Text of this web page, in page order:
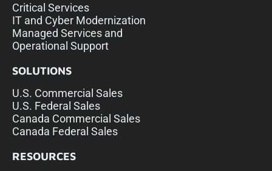
Critical Services
IT and Cyber Modernization
Managed Services and
Operational Support
SOLUTIONS
U.S. Commercial Sales
U.S. Federal Sales
Canada Commercial Sales
Canada Federal Sales
RESOURCES